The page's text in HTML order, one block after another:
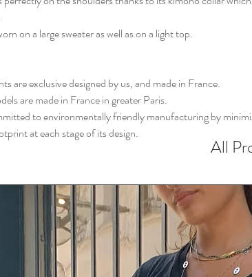
on a large sweater as well as on a light top.
are exclusive designed by us, and made in France.
are made in France in greater Paris.
to environmentally friendly manufacturing by
at each stage of its design.
All